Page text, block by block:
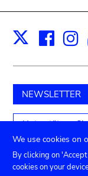
X
NEWSLETTER
Unterstützen
We use cookies on
By clicking on
cookies on your